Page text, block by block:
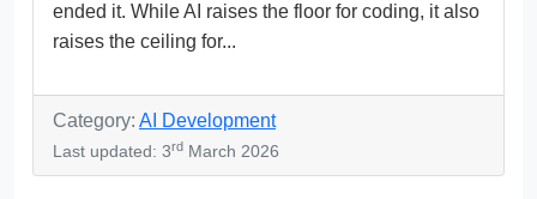
ended it. While AI raises the floor for coding, it also
raises the ceiling for...
Category: AI Development
Last updated: 3rd March 2026